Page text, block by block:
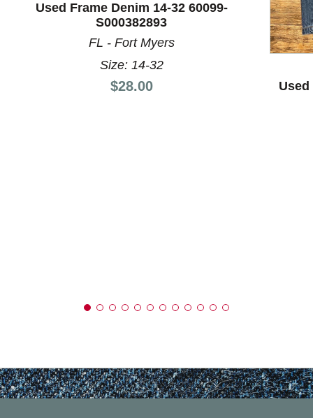
This is a product carousel with slides. Use Next and
Used Frame Denim 14-32 60099-
S000382893
FL - Fort Myers
Size: 14-32
Price:
$28.00 Used